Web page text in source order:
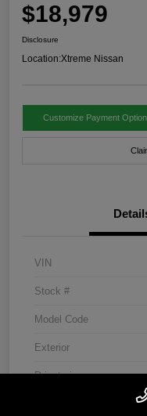
$18,979
Disclosure
Location:Xtreme Nissan
Customize Payment
VIN
Stock #
Model Code
Exterior
Drivetrain